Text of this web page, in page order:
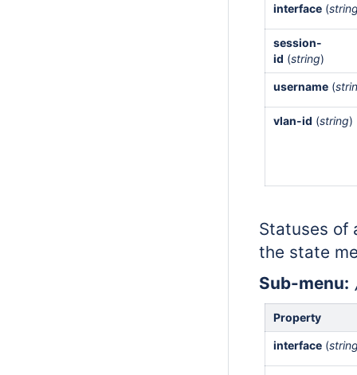
interface (
session-
id (string)
username (
vlan-id (string)
Statuses of
the state
Sub-menu:
Property
interface (